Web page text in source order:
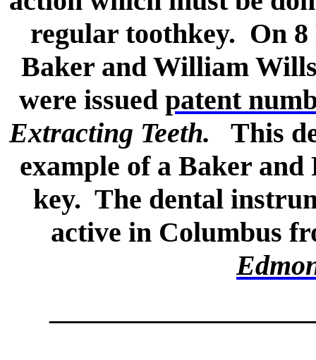
regular toothkey. On 8
Baker and William
were issuedpatent
Extracting Teeth. This
example of a Baker
key. The dental
active in Columbus